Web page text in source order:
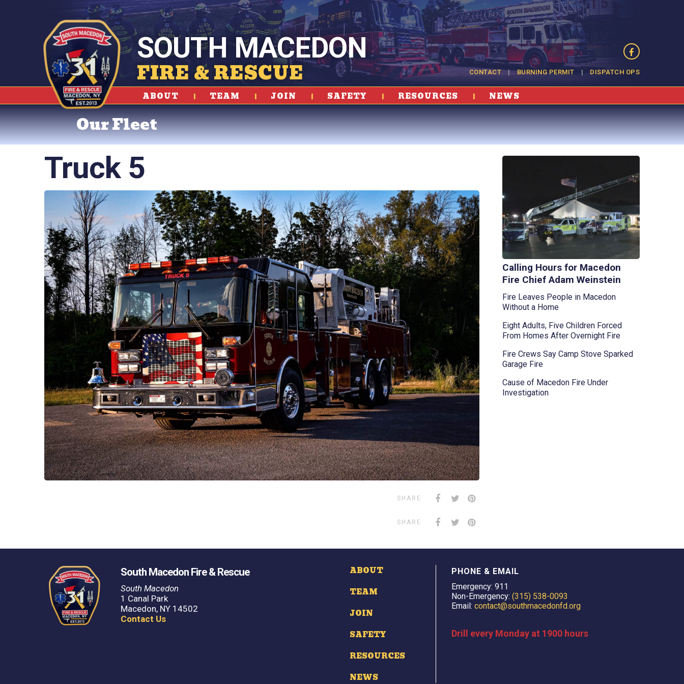
SOUTH MACEDON
FIRE & RESCUE CONTACT BURNING PERMIT DISPATCH OPS
ABOUT TEAM JOIN SAFETY RESOURCES NEWS
Our Fleet
Truck 5
SHARE
SHARE
Calling Hours for Macedon
Fire Chief Adam Weinstein
Fire Leaves People in Macedon
Without a Home
Eight Adults, Five Children Forced
From Homes After Overnight Fire
Fire Crews Say Camp Stove Sparked
Garage Fire
Cause of Macedon Fire Under
Investigation
South Macedon Fire & Rescue
South Macedon
1 Canal Park
Macedon, NY 14502
Contact Us
ABOUT
TEAM
JOIN
SAFETY
RESOURCES
NEWS
PHONE & EMAIL
Emergency: 911
Non-Emergency: (315) 538-0093
Email: contact@southmacedonfd.org
Drill every Monday at 1900 hours